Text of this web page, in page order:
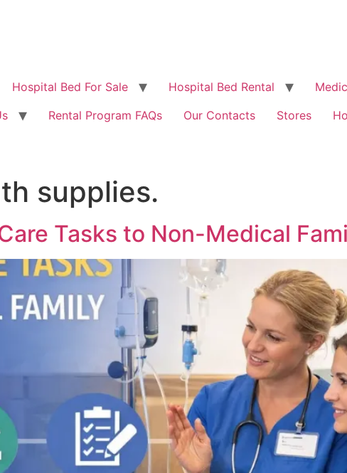
Hospital Bed For Sale Hospital Bed Rental
Rental Program FAQs Our Contacts Stores
supplies.
Tasks to Non-Medical